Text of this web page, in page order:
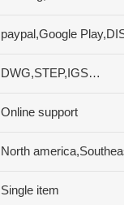
paypal,Google
DWG,STEP,IGS…
Online support
North
Single item